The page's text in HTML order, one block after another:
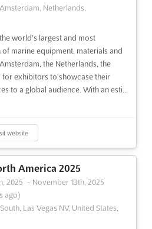
from the cleaning industry.
business, this event provides a
website
Las Vegas 2013
2013 -
ago)
Vegas, NV 89109, Las Vegas NV,
and leading trade event for
INTERCLEAN Las Vegas 2013. This
the industry's leaders for a
Netherlands,
world’s largest and most
marine equipment, materials and
the Netherlands, the
exhibitors to showcase their
to a global audience. With an esti...
website
America 2025
2025 - November 13th, 2025
ago)
Las Vegas NV, United States,